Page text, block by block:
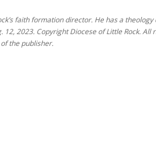
faith formation director. He has a
12, 2023. Copyright Diocese of Little Rock.
the publisher.